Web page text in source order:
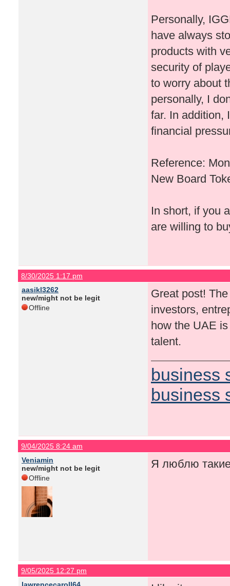
Personally,
have always
products with
security of
to worry about
personally, I
far. In addition,
financial
Reference:
New Board
In short, if you
are willing to
8/30/2025 1:17 pm
aasikl3262
new/might not be legit
Offline
Great post!
investors,
how the UAE
talent.
business
business
9/04/2025 8:24 am
Veniamin
new/might not be legit
Offline
Я люблю
9/05/2025 12:27 pm